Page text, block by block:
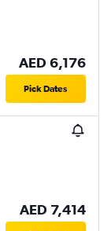
AED 6,176
Pick Dates
AED 7,414